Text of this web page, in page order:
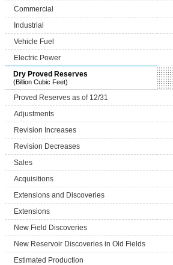
Commercial
Industrial
Vehicle Fuel
Electric Power
Dry Proved Reserves
(Billion Cubic Feet)
Proved Reserves as of 12/31
Adjustments
Revision Increases
Revision Decreases
Sales
Acquisitions
Extensions and Discoveries
Extensions
New Field Discoveries
New Reservoir Discoveries in Old Fields
Estimated Production